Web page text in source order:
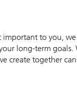
important to you,
long-term
create together